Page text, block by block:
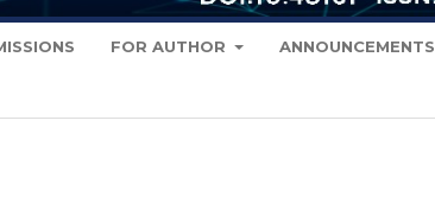
FOR AUTHOR ANNOUNCEMENTS